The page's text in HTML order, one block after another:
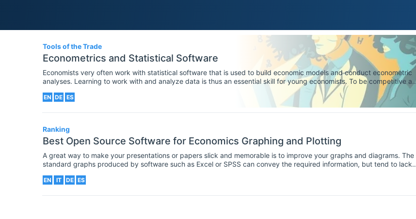
Tools of the Trade
Econometrics and Statistical Software
Economists very often work with statistical software that is used to build economic models and conduct econometric
analyses. Learning to work with and analyze data is thus an essential skill for young economists. To be competitive as
an economist in the job market, demonstrable skills and experience using some of the popular analysis and forecasting
software environments are a must.
EN DE ES
Ranking
Best Open Source Software for Economics Graphing and Plotting
A great way to make your presentations or papers slick and memorable is to improve your graphs and diagrams. The
standard graphs produced by software such as Excel or SPSS can convey the required information, but tend to lack
your diagrams, including many which are open-source and hence freely available. As an economist, it's important to
EN IT DE ES